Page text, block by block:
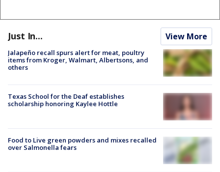
Just In... View More
Jalapeño recall spurs alert for meat, poultry
items from Kroger, Walmart, Albertsons, and
others
Texas School for the Deaf establishes
scholarship honoring Kaylee Hottle
Food to Live green powders and mixes recalled
over Salmonella fears